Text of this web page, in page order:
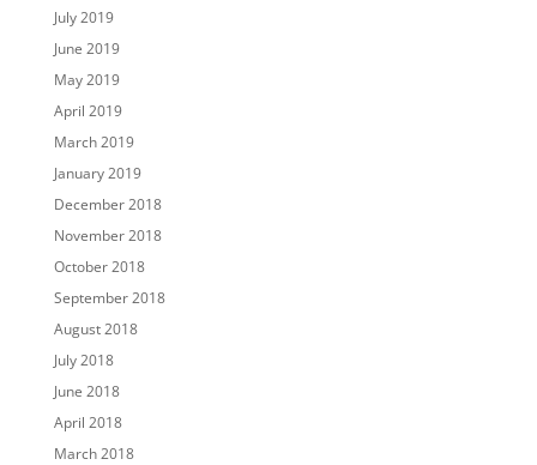
July 2019
June 2019
May 2019
April 2019
March 2019
January 2019
December 2018
November 2018
October 2018
September 2018
August 2018
July 2018
June 2018
April 2018
March 2018